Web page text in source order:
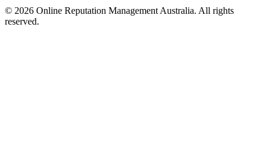
© 2026 Online Reputation Management Australia. All rights
reserved.